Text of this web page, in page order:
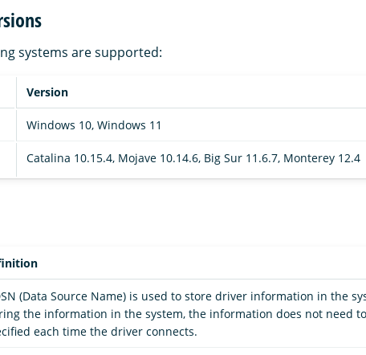
systems are supported:
Version
Windows 10, Windows 11
Catalina 10.15.4, Mojave 10.14.6, Big Sur 11.6.7, Monterey 12.4
(Data Source Name) is used to store driver information in the
the information in the system, the information does not need
each time the driver connects.